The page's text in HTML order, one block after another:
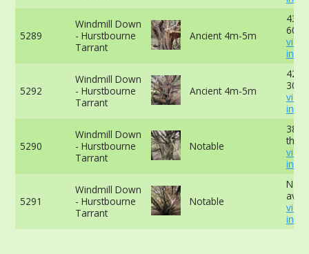
5289
Windmill Down
- Hurstbourne
Tarrant
Ancient 4m-5m
info
5292
Windmill Down
- Hurstbourne
Tarrant
Ancient 4m-5m
info
5290
Windmill Down
- Hurstbourne
Tarrant
Notable
the
info
5291
Windmill Down
- Hurstbourne
Tarrant
Notable
No
info